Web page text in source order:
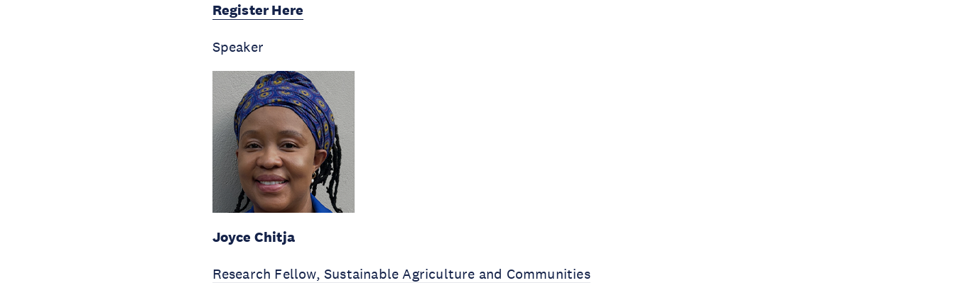
Register Here
Speaker
Joyce Chitja
Research Fellow, Sustainable Agriculture and Communities